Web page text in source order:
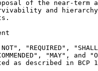
of the near-term
and
"REQUIRED",
"MAY", and
as described in BCP